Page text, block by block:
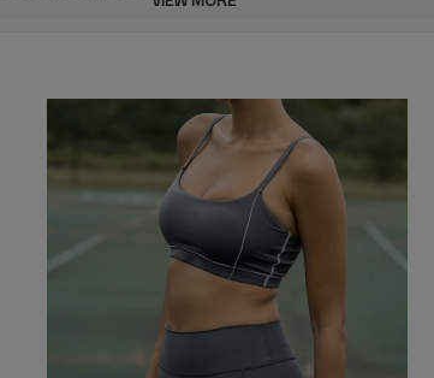
Embroidery, Gold/Silver Thread Embroidery,
Embroidery,Towel Embroidery,etc.
as requirements.